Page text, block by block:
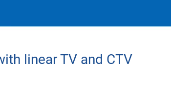
linear TV and CTV